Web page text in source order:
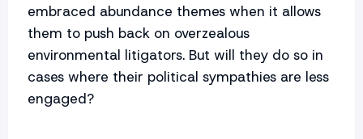
embraced abundance themes when it allows
them to push back on overzealous
environmental litigators. But will they do so in
cases where their political sympathies are less
engaged?